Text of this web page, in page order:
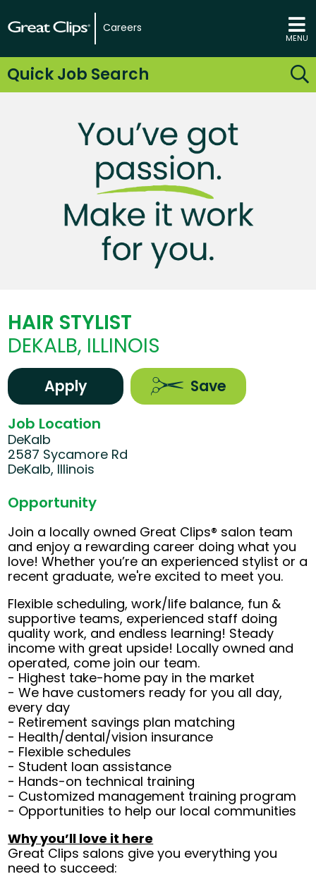
Careers
MENU
Quick Job Search
HAIR STYLIST
DEKALB, ILLINOIS
Apply Save
Job Location
DeKalb
2587 Sycamore Rd
DeKalb, Illinois
Opportunity
Join a locally owned Great Clips® salon team
and enjoy a rewarding career doing what you
love! Whether you’re an experienced stylist or a
recent graduate, we're excited to meet you.
Flexible scheduling, work/life balance, fun &
supportive teams, experienced staff doing
quality work, and endless learning! Steady
income with great upside! Locally owned and
operated, come join our team.
- Highest take-home pay in the market
- We have customers ready for you all day,
every day
- Retirement savings plan matching
- Health/dental/vision insurance
- Flexible schedules
- Student loan assistance
- Hands-on technical training
- Customized management training program
- Opportunities to help our local communities
Why you’ll love it here
Great Clips salons give you everything you
need to succeed: